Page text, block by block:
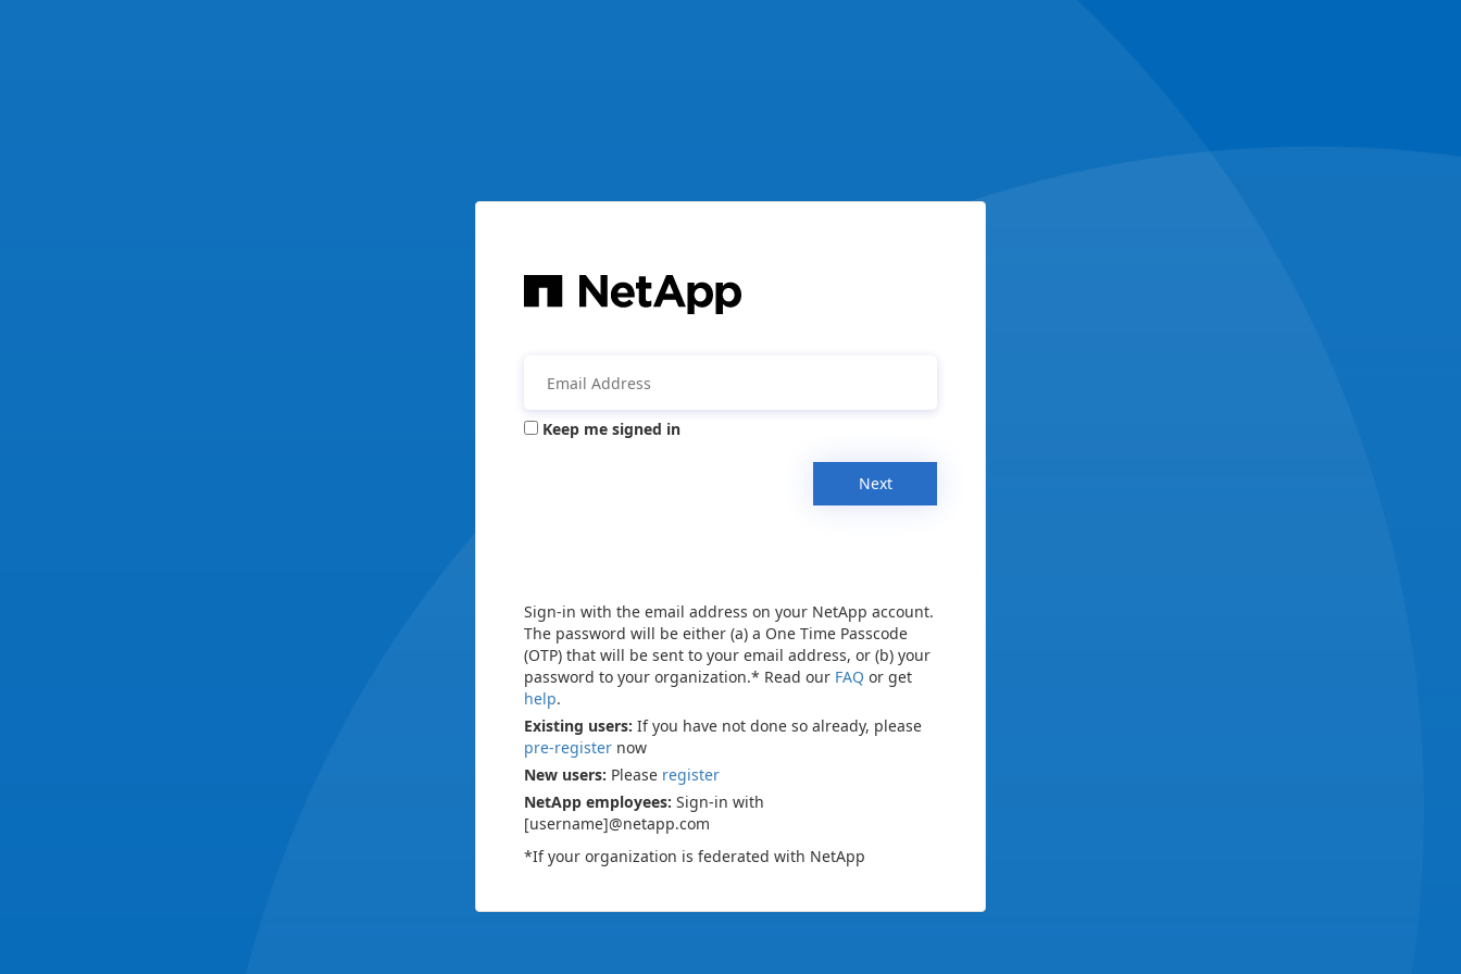
Keep me signed in
Next
Sign-in with the email address on your NetApp account.
The password will be either (a) a One Time Passcode
(OTP) that will be sent to your email address, or (b) your
password to your organization.* Read our FAQ or get
help.
Existing users: If you have not done so already, please
pre-register now
New users: Please register
NetApp employees: Sign-in with
[username]@netapp.com
*If your organization is federated with NetApp